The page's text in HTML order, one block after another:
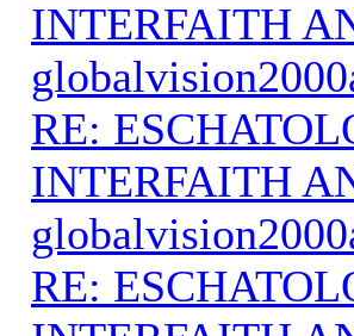
INTERFAITH
RE:
INTERFAITH
RE: